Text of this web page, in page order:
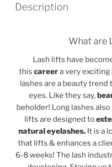
Description
What are
Lash lifts have
this careera very exciting
lashes are a beauty
eyes. Like they say,
beholder! Long lashes
lifts are designed to
natural eyelashes. It is a
that lifts & enhances a
6-8 weeks! The lash